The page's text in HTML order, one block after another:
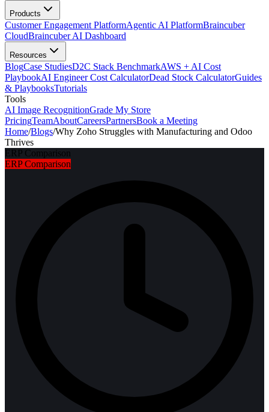
Products
Customer Engagement PlatformAgentic AI PlatformBraincuber
CloudBraincuber AI Dashboard
Resources
BlogCase StudiesD2C Stack BenchmarkAWS + AI Cost
PlaybookAI Engineer Cost CalculatorDead Stock CalculatorGuides
& PlaybooksTutorials
Tools
AI Image RecognitionGrade My Store
PricingTeamAboutCareersPartnersBook a Meeting
Home/Blogs/Why Zoho Struggles with Manufacturing and Odoo
Thrives
ERP Comparison
ERP Comparison